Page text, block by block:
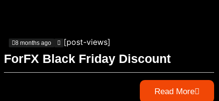
8 months ago [post-views]
ForFX Black Friday Discount
Read More